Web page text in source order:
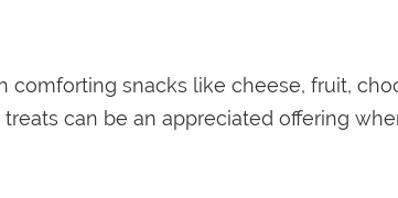
comforting snacks like cheese, fruit,
can be an appreciated offering